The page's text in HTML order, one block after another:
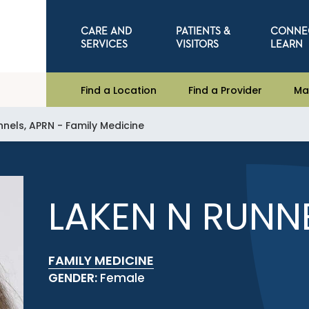
CARE AND
SERVICES
PATIENTS &
VISITORS
LEARN
Find a Location Find a Provider
APRN - Family Medicine
LAKEN N
FAMILY MEDICINE
GENDER: Female